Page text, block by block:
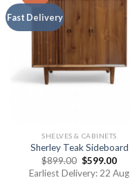
Fast Delivery
SHELVES & CABINETS
Sherley Teak Sideboard
$899.00 $599.00
Earliest Delivery: 22 Aug